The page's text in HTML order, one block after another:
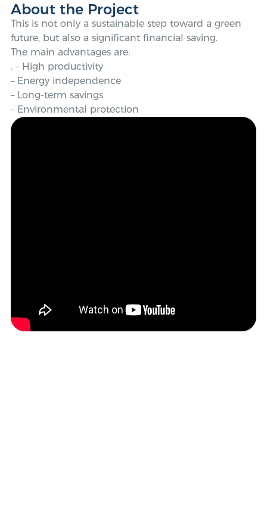
About the Project
This is not only a sustainable step toward a green
future, but also a significant financial saving.
The main advantages are:
. – High productivity
– Energy independence
– Long-term savings
– Environmental protection